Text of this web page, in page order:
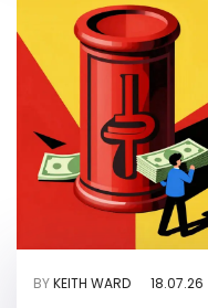
BYKEITH WARD 18.07.26